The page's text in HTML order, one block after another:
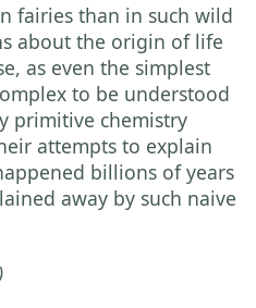
fairies than in such wild
about the origin of life
as even the simplest
to be understood
primitive chemistry
attempts to explain
billions of years
away by such naive